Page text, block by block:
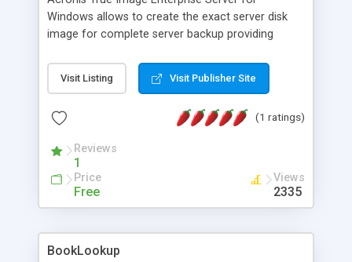
Windows allows to create the exact server disk
image for complete server backup providing
reliable, and cost effective server protection.
After a system crash, Acronis True Image ES
restore, a bare metal server restore or just restore
Visit Listing Visit Publisher Site
(1 ratings)
Reviews
1
Price
Free
Views
2335
BookLookup